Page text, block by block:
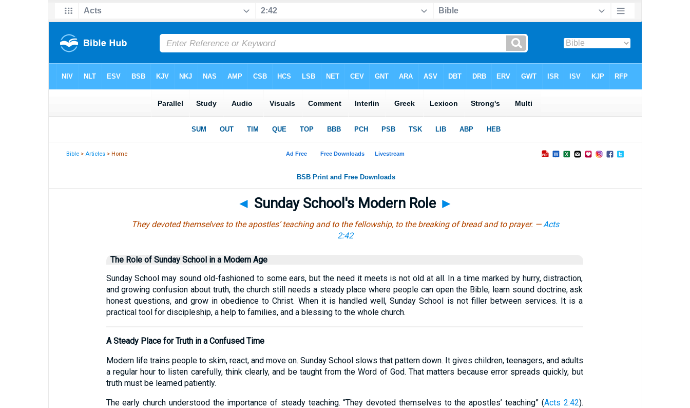
Bible >Articles > Home
◄ Sunday School's Modern Role ►
They devoted themselves to the apostles’ teaching and to the fellowship, to the breaking of bread and to prayer. —Acts
2:42
The Role of Sunday School in a Modern Age
Sunday School may sound old-fashioned to some ears, but the need it meets is not old at all. In a time marked by hurry, distraction,
and growing confusion about truth, the church still needs a steady place where people can open the Bible, learn sound doctrine, ask
honest questions, and grow in obedience to Christ. When it is handled well, Sunday School is not filler between services. It is a
practical tool for discipleship, a help to families, and a blessing to the whole church.
A Steady Place for Truth in a Confused Time
Modern life trains people to skim, react, and move on. Sunday School slows that pattern down. It gives children, teenagers, and adults
a regular hour to listen carefully, think clearly, and be taught from the Word of God. That matters because error spreads quickly, but
truth must be learned patiently.
The early church understood the importance of steady teaching. “They devoted themselves to the apostles’ teaching” (Acts 2:42).